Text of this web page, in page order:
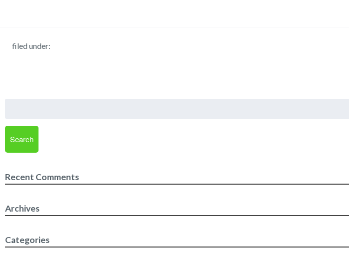
filed under:
Search
Recent Comments
Archives
Categories